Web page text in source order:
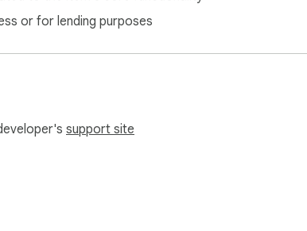
optional diagnostics toggle).
workflow fast, accurate, and truly free. Skip
or for lending purposes
support site